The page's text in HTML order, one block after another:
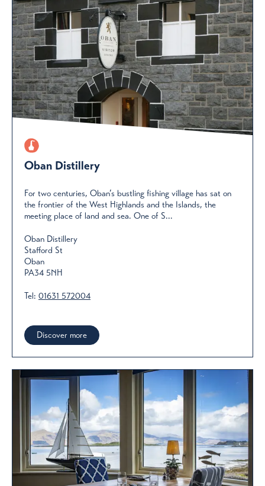
Oban Distillery
For two centuries, Oban’s bustling fishing village has sat on
the frontier of the West Highlands and the Islands, the
meeting place of land and sea. One of S...
Oban Distillery
Stafford St
Oban
PA34 5NH
Tel: 01631 572004
Discover more